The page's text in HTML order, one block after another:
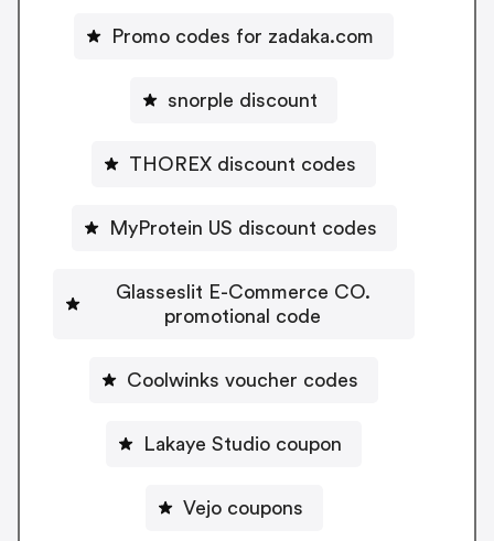
Promo codes for zadaka.com
snorple discount
THOREX discount codes
MyProtein US discount codes
Glasseslit E-Commerce CO.
promotional code
Coolwinks voucher codes
Lakaye Studio coupon
Vejo coupons